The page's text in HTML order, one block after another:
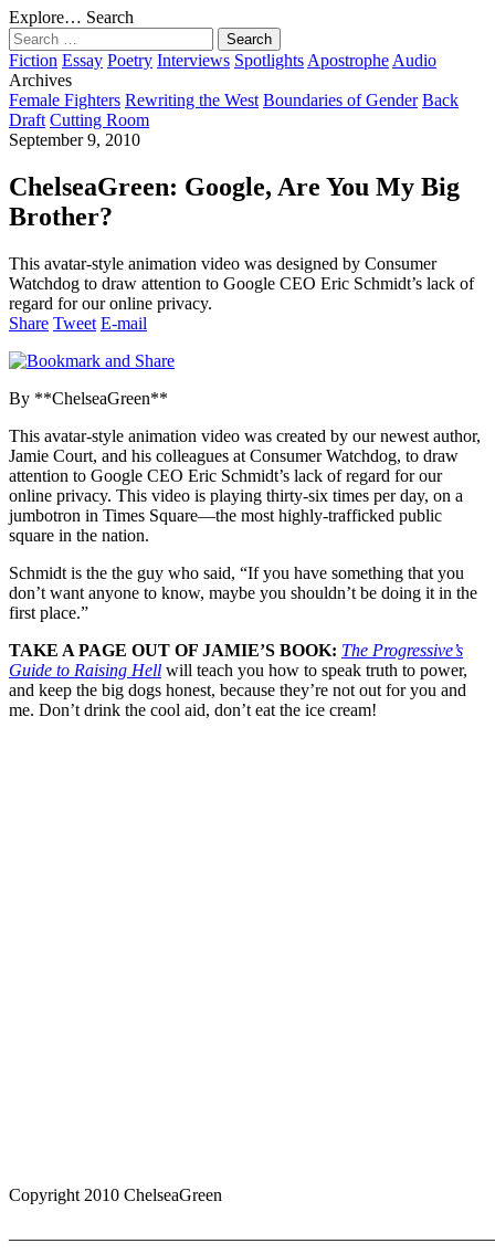
Explore… Search
Search
for:
Fiction Essay Poetry Interviews Spotlights Apostrophe Audio
Archives
Female Fighters Rewriting the West Boundaries of Gender Back
Draft Cutting Room
September 9, 2010
ChelseaGreen: Google, Are You My Big
Brother?
This avatar-style animation video was designed by Consumer
Watchdog to draw attention to Google CEO Eric Schmidt’s lack of
regard for our online privacy.
Share Tweet E-mail
By **ChelseaGreen**
This avatar-style animation video was created by our newest author,
Jamie Court, and his colleagues at Consumer Watchdog, to draw
attention to Google CEO Eric Schmidt’s lack of regard for our
online privacy. This video is playing thirty-six times per day, on a
jumbotron in Times Square—the most highly-trafficked public
square in the nation.
Schmidt is the the guy who said, “If you have something that you
don’t want anyone to know, maybe you shouldn’t be doing it in the
first place.”
TAKE A PAGE OUT OF JAMIE’S BOOK: The Progressive’s
Guide to Raising Hell will teach you how to speak truth to power,
and keep the big dogs honest, because they’re not out for you and
me. Don’t drink the cool aid, don’t eat the ice cream!
Copyright 2010 ChelseaGreen